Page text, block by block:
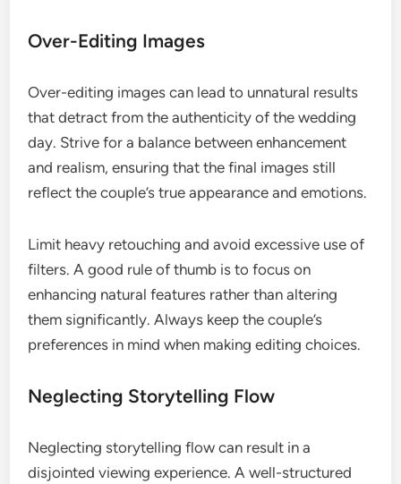
Over-Editing Images
Over-editing images can lead to unnatural results
that detract from the authenticity of the wedding
day. Strive for a balance between enhancement
and realism, ensuring that the final images still
reflect the couple’s true appearance and emotions.
Limit heavy retouching and avoid excessive use of
filters. A good rule of thumb is to focus on
enhancing natural features rather than altering
them significantly. Always keep the couple’s
preferences in mind when making editing choices.
Neglecting Storytelling Flow
Neglecting storytelling flow can result in a
disjointed viewing experience. A well-structured